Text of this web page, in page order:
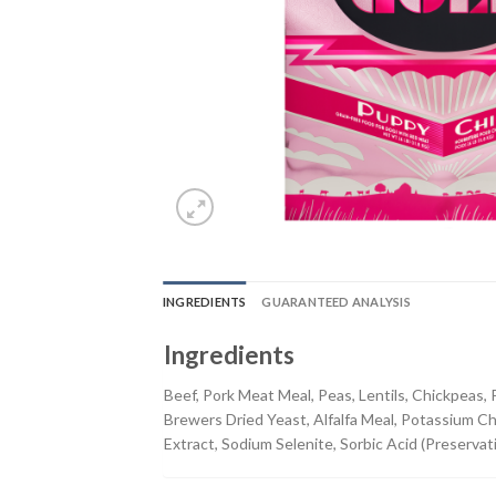
INGREDIENTS GUARANTEED ANALYSIS
Ingredients
Beef, Pork Meat Meal, Peas, Lentils, Chickpeas,
Brewers Dried Yeast, Alfalfa Meal, Potassium
Extract, Sodium Selenite, Sorbic Acid